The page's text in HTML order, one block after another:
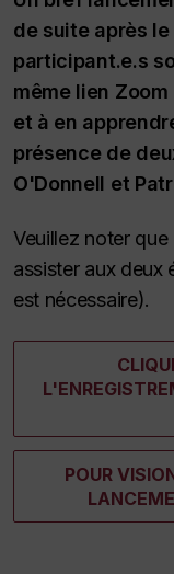
de suite après
participant.e.s
même lien
et à en
présence de
O'Donnell et
Veuillez noter
assister aux deux
est nécessaire).
POUR